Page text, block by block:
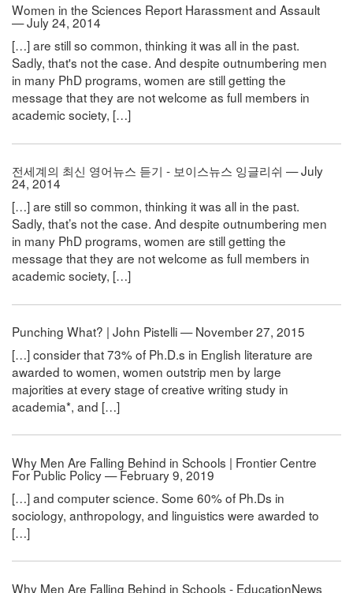
Women in the Sciences Report Harassment and Assault
— July 24, 2014
[…] are still so common, thinking it was all in the past.
Sadly, that's not the case. And despite outnumbering men
in many PhD programs, women are still getting the
message that they are not welcome as full members in
academic society, […]
전세계의 최신 영어뉴스 듣기 - 보이스뉴스 잉글리쉬 — July
24, 2014
[…] are still so common, thinking it was all in the past.
Sadly, that’s not the case. And despite outnumbering men
in many PhD programs, women are still getting the
message that they are not welcome as full members in
academic society, […]
Punching What? | John Pistelli — November 27, 2015
[…] consider that 73% of Ph.D.s in English literature are
awarded to women, women outstrip men by large
majorities at every stage of creative writing study in
academia*, and […]
Why Men Are Falling Behind in Schools | Frontier Centre
For Public Policy — February 9, 2019
[…] and computer science. Some 60% of Ph.Ds in
sociology, anthropology, and linguistics were awarded to
[…]
Why Men Are Falling Behind in Schools - EducationNews